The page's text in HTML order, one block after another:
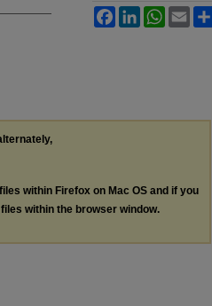
FacebookLinkedInWhatsApp
Email
files within Firefox on Mac OS and if you
files within the browser window.